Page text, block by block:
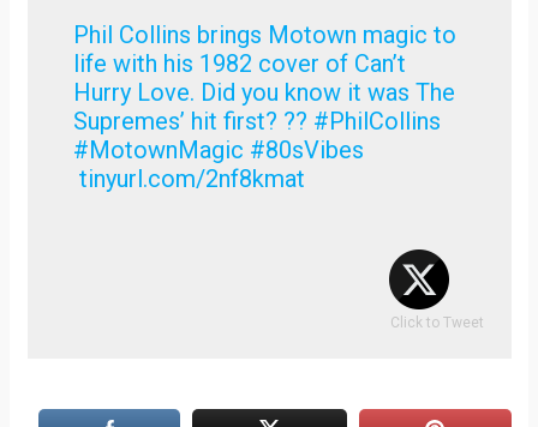
Phil Collins brings Motown magic to
life with his 1982 cover of Can’t
Hurry Love. Did you know it was The
Supremes’ hit first? ?? #PhilCollins
#MotownMagic #80sVibes
tinyurl.com/2nf8kmat
Click to Tweet